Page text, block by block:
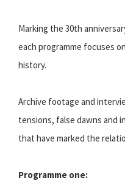
Marking the 30th
each programme focuses
history.
Archive footage and
tensions, false dawns and
that have marked the
Programme one: